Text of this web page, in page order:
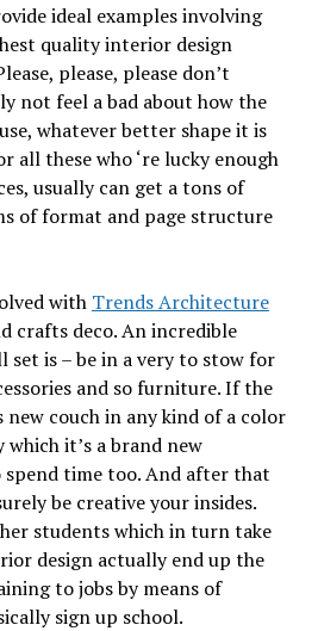
ideal examples involving
quality interior design
please, please don’t
not feel a bad about how the
whatever better shape it is
all these who ‘re lucky enough
usually can get a tons of
of format and page structure
with Trends Architecture
crafts deco. An incredible
is – be in a very to stow for
and so furniture. If the
new couch in any kind of a color
it’s a brand new
time too. And after that
be creative your insides.
students which in turn take
design actually end up the
to jobs by means of
sign up school.